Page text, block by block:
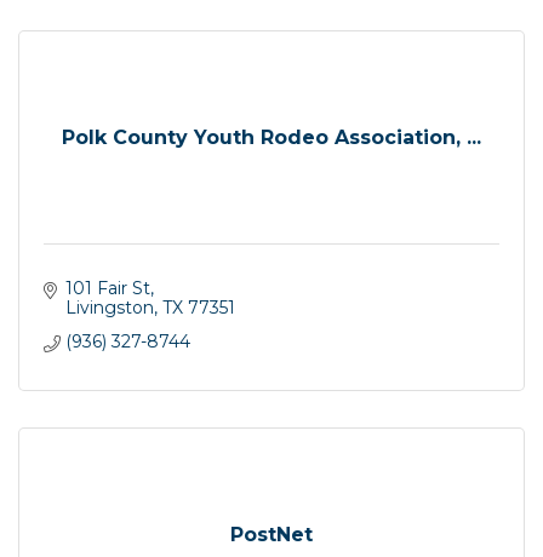
Polk County Youth Rodeo Association, ...
101 Fair St
Livingston TX 77351
(936) 327-8744
PostNet